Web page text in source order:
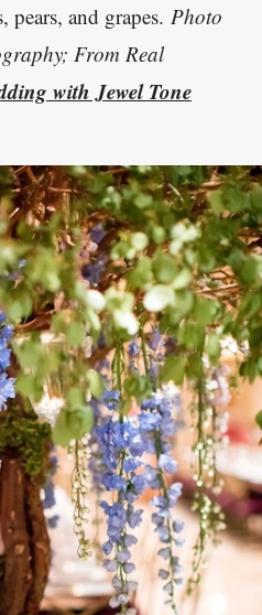
pears, and grapes. Photo
From Real
with Jewel Tone